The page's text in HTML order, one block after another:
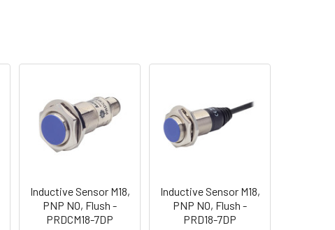
Inductive Sensor M18,
PNP NO, Flush -
PRDCM18-7DP
Inductive Sensor M18,
PNP NO, Flush -
PRD18-7DP